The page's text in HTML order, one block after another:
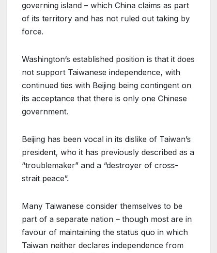
governing island – which China claims as part
of its territory and has not ruled out taking by
force.
Washington’s established position is that it does
not support Taiwanese independence, with
continued ties with Beijing being contingent on
its acceptance that there is only one Chinese
government.
Beijing has been vocal in its dislike of Taiwan’s
president, who it has previously described as a
“troublemaker” and a “destroyer of cross-
strait peace”.
Many Taiwanese consider themselves to be
part of a separate nation – though most are in
favour of maintaining the status quo in which
Taiwan neither declares independence from